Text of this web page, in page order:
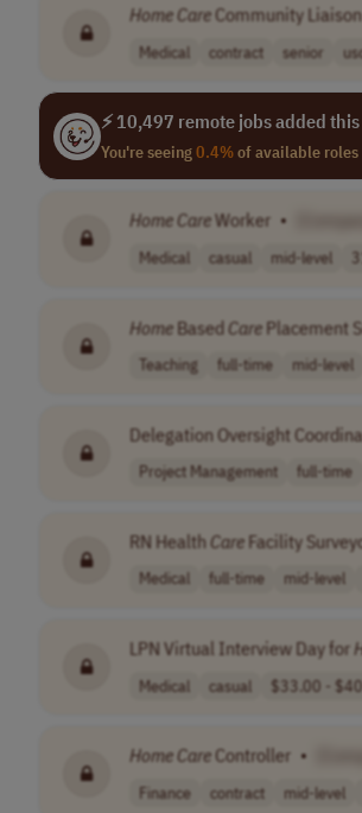
HomeCareCommunity Liaison
Medical contract senior
⚡ 10,497 remote jobs added
You're seeing0.4%of available roles
HomeCareWorker •
Medical casual mid-level
Home BasedCare Placement
Teaching full-time mid-level
Delegation Oversight
Project Management full-time
RN HealthCare Facility
Medical full-time mid-level
LPN Virtual Interview Day for
Medical casual $33.00 -
HomeCareController •
Finance contract mid-level